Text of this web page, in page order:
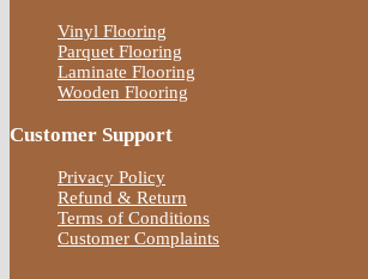
Vinyl Flooring
Parquet Flooring
Laminate Flooring
Wooden Flooring
Customer Support
Privacy Policy
Refund & Return
Terms of Conditions
Customer Complaints